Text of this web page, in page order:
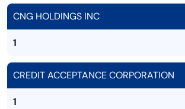
CNG HOLDINGS INC
1
CREDIT ACCEPTANCE CORPORATION
1